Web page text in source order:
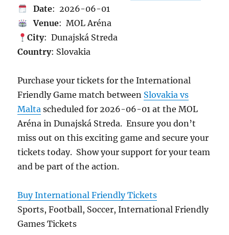
Date: 2026-06-01
Venue: MOL Aréna
City: Dunajská Streda
Country: Slovakia
Purchase your tickets for the International
Friendly Game match between Slovakia vs
Malta scheduled for 2026-06-01 at the MOL
Aréna in Dunajská Streda. Ensure you don’t
miss out on this exciting game and secure your
tickets today. Show your support for your team
and be part of the action.
Buy International Friendly Tickets
Sports, Football, Soccer, International Friendly
Games Tickets